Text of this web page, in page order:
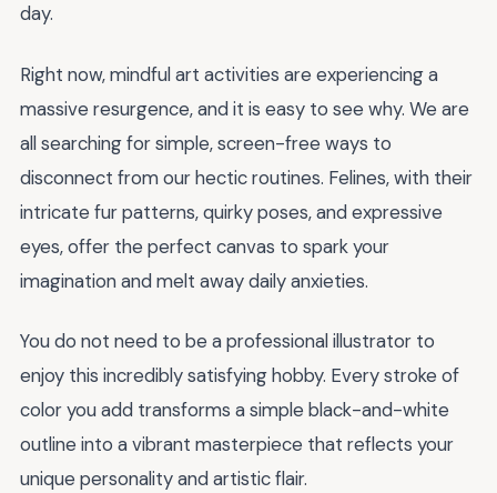
day.
Right now, mindful art activities are experiencing a
massive resurgence, and it is easy to see why. We are
all searching for simple, screen-free ways to
disconnect from our hectic routines. Felines, with their
intricate fur patterns, quirky poses, and expressive
eyes, offer the perfect canvas to spark your
imagination and melt away daily anxieties.
You do not need to be a professional illustrator to
enjoy this incredibly satisfying hobby. Every stroke of
color you add transforms a simple black-and-white
outline into a vibrant masterpiece that reflects your
unique personality and artistic flair.